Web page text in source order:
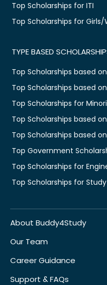
Top Scholarships for ITI
Top Scholarships for
TYPE BASED
Top Scholarships based
Top Scholarships based
Top Scholarships for
Top Scholarships based
Top Scholarships based
Top Government
Top Scholarships for
Top Scholarships for
About Buddy4Study
Our Team
Career Guidance
Support & FAQs